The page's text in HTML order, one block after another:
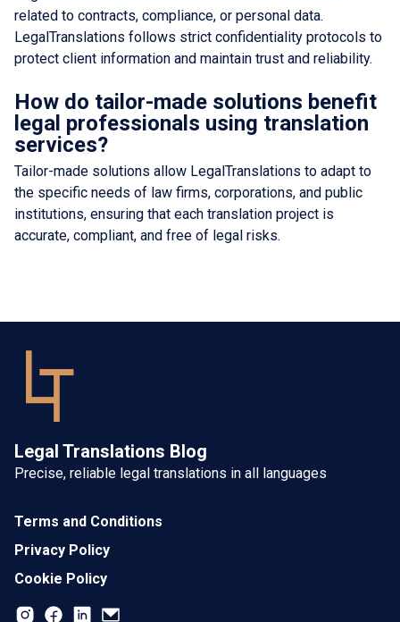
related to contracts, compliance, or personal data.
LegalTranslations follows strict confidentiality protocols to
protect client information and maintain trust and reliability.
How do tailor-made solutions benefit
legal professionals using translation
services?
Tailor-made solutions allow LegalTranslations to adapt to
the specific needs of law firms, corporations, and public
institutions, ensuring that each translation project is
accurate, compliant, and free of legal risks.
Legal Translations Blog
Precise, reliable legal translations in all languages
Terms and Conditions
Privacy Policy
Cookie Policy